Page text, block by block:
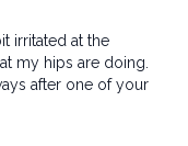
irritated at the
my hips are doing.
after one of your